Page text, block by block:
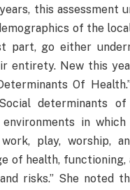
this assessment
of the
part, go either
entirety. New this
Of
determinants
in
play, worship,
of health, functioning,
risks.” She noted